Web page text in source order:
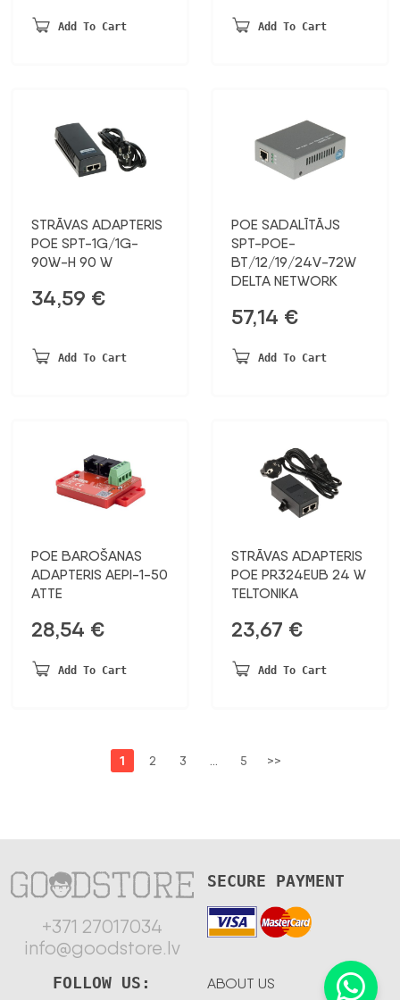
Add To Cart
was:
is:
Add To Cart
STRĀVAS ADAPTERIS
POE SPT-1G/1G-
90W-H 90 W
34,59 €
Add To Cart
POE SADALĪTĀJS
SPT-POE-
BT/12/19/24V-72W
DELTA NETWORK
57,14 €
Add To Cart
POE BAROŠANAS
ADAPTERIS AEPI-1-50
ATTE
28,54 €
Add To Cart
STRĀVAS ADAPTERIS
POE PR324EUB 24 W
TELTONIKA
23,67 €
Add To Cart
1 2 3 … 5 >>
+371 27017034
info@goodstore.lv
SECURE PAYMENT
ABOUT US
FOLLOW US: